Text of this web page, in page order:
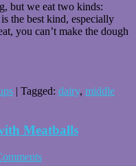
but we eat two kinds:
the best kind, especially
you can’t make the dough
| Tagged: dairy, middle
Meatballs